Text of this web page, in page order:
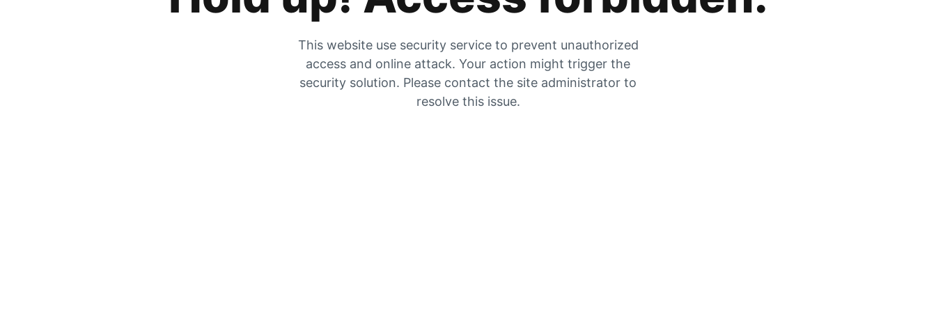
This website use security service to prevent unauthorized
access and online attack. Your action might trigger the
security solution. Please contact the site administrator to
resolve this issue.